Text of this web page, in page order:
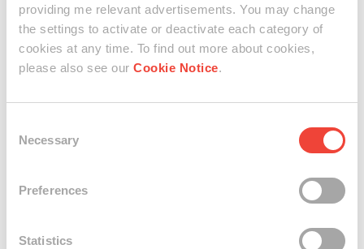
providing me relevant advertisements. You may change
the settings to activate or deactivate each category of
cookies at any time. To find out more about cookies,
please also see our Cookie Notice.
Selection
Necessary
Preferences
Statistics
more grounded, and it became easier to find balance, to
notice little details. This work reflects upon the currents of
life and water – the dense energy of the street is revolving
around the tranquility of the river, which is the focal point
Maya Gelfman @ work